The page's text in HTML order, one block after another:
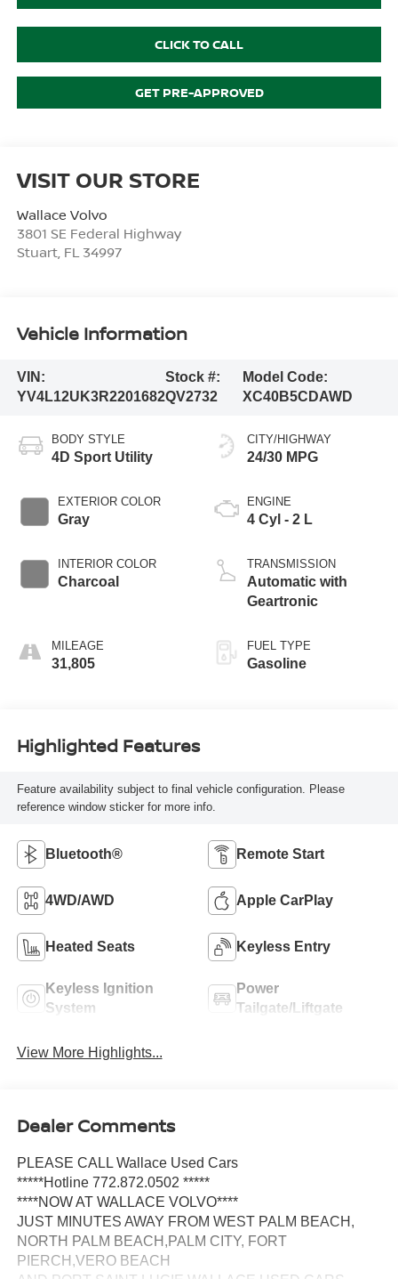
CLICK TO CALL
GET PRE-APPROVED
VISIT OUR STORE
Wallace Volvo
3801 SE Federal Highway
Stuart, FL 34997
Vehicle Information
VIN:
YV4L12UK3R2201682
Stock #:
QV2732
Model Code:
XC40B5CDAWD
BODY STYLE
4D Sport Utility
EXTERIOR COLOR
Gray
INTERIOR COLOR
Charcoal
MILEAGE
31,805
CITY/HIGHWAY
24/30 MPG
ENGINE
4 Cyl - 2 L
TRANSMISSION
Automatic with
Geartronic
FUEL TYPE
Gasoline
Highlighted Features
Feature availability subject to final vehicle configuration. Please
reference window sticker for more info.
Bluetooth® Remote Start
4WD/AWD Apple CarPlay
Heated Seats Keyless Entry
Keyless Ignition
System
Power
Tailgate/Liftgate
View More Highlights...
Dealer Comments
PLEASE CALL Wallace Used Cars
*****Hotline 772.872.0502 *****
****NOW AT WALLACE VOLVO****
JUST MINUTES AWAY FROM WEST PALM BEACH,
NORTH PALM BEACH,PALM CITY, FORT
PIERCH,VERO BEACH